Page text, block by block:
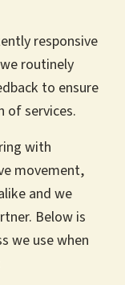
responsive
routinely
to ensure
of services.
with
movement,
and we
Below is
we use when